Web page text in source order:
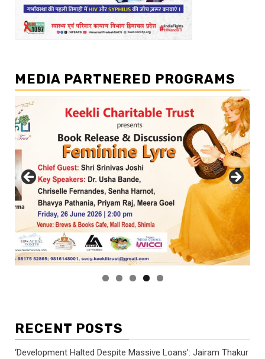
MEDIA PARTNERED PROGRAMS
RECENT POSTS
‘Development Halted Despite Massive Loans’: Jairam Thakur